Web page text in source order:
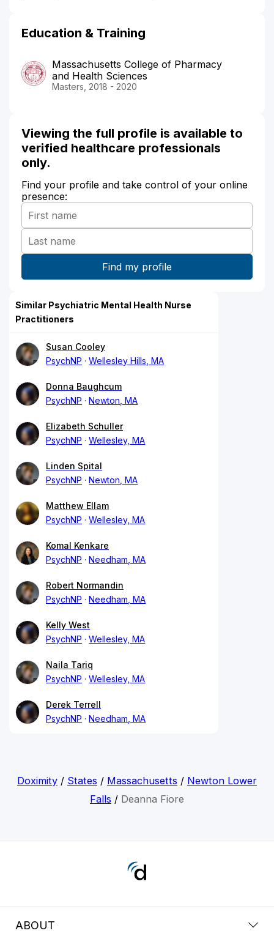
Education & Training
Massachusetts College of Pharmacy
and Health Sciences
Masters, 2018 - 2020
Viewing the full profile is available to
verified healthcare professionals
only.
Find your profile and take control of your online
presence:
Similar Psychiatric Mental Health Nurse
Practitioners
Susan Cooley
PsychNP
Wellesley Hills, MA
Donna Baughcum
PsychNP
Newton, MA
Elizabeth Schuller
PsychNP
Wellesley, MA
Linden Spital
PsychNP
Newton, MA
Matthew Ellam
PsychNP
Wellesley, MA
Komal Kenkare
PsychNP
Needham, MA
Robert Normandin
PsychNP
Needham, MA
Kelly West
PsychNP
Wellesley, MA
Naila Tariq
PsychNP
Wellesley, MA
Derek Terrell
PsychNP
Needham, MA
Doximity/ States / Massachusetts / Newton Lower
Falls / Deanna Fiore
ABOUT